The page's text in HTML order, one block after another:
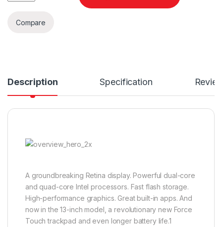
Compare
Description Specification
A groundbreaking Retina display. Powerful dual-core
and quad-core Intel processors. Fast flash storage.
High-performance graphics. Great built-in apps. And
now in the 13-inch model, a revolutionary new Force
Touch trackpad and even longer battery life.1